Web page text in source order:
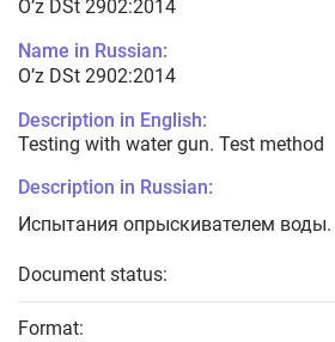
O’z DSt 2902:2014
Name in Russian:
O’z DSt 2902:2014
Description in English:
Testing with water gun. Test method
Description in Russian:
Испытания опрыскивателем
Document status:
Format: